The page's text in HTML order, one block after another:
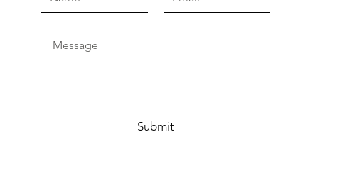
Submit